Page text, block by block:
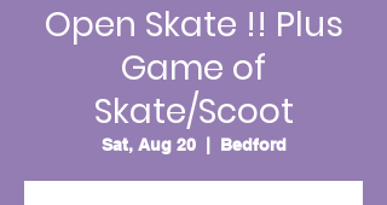
Open Skate !! Plus
Game of
Skate/Scoot
Sat, Aug 20
  |
Bedford